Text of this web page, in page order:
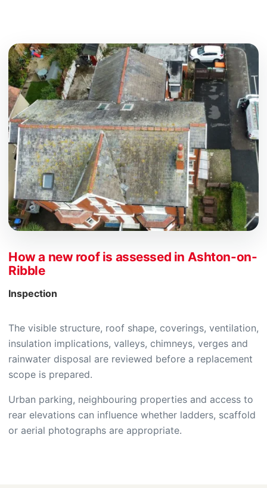
How a new roof is assessed in Ashton-on-
Ribble
Inspection
The visible structure, roof shape, coverings, ventilation,
insulation implications, valleys, chimneys, verges and
rainwater disposal are reviewed before a replacement
scope is prepared.
Urban parking, neighbouring properties and access to
rear elevations can influence whether ladders, scaffold
or aerial photographs are appropriate.